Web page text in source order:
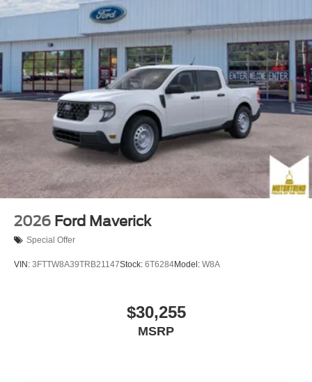
2026 Ford Maverick
Special Offer
VIN: 3FTTW8A39TRB21147Stock: 6T6284Model: W8A
$30,255
MSRP